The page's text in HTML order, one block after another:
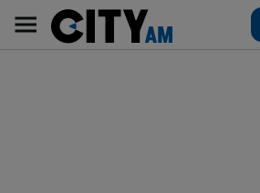
content
AM
Main
navigation